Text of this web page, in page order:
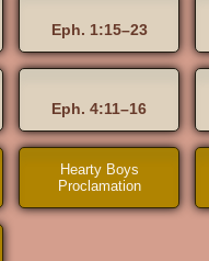
Eph. 1:15–23
Eph. 4:11–16
Hearty Boys
Proclamation